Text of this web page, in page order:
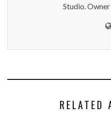
Studio.
RELATED